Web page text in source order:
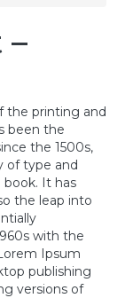
the printing and
been the
the 1500s,
of type and
It has
the leap into
with the
Ipsum
publishing
versions of